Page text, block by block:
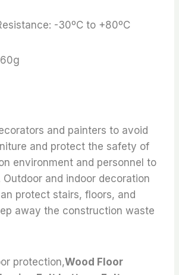
-30ºC to +80ºC
and painters to avoid
and protect the safety of
environment and personnel to
and indoor decoration
protect stairs, floors, and
away the construction waste
protection,Wood Floor